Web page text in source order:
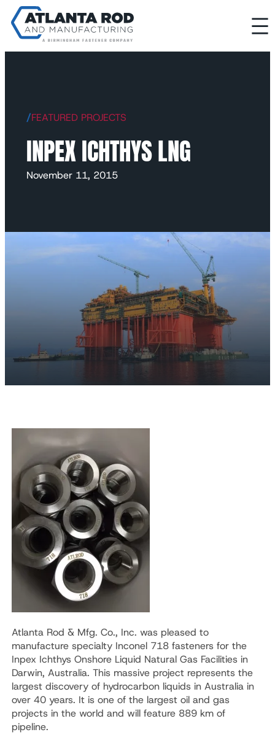
/FEATURED PROJECTS
INPEX ICHTHYS LNG
November 11, 2015
Atlanta Rod & Mfg. Co., Inc. was pleased to
manufacture specialty Inconel 718 fasteners for the
Inpex Ichthys Onshore Liquid Natural Gas Facilities in
Darwin, Australia. This massive project represents the
largest discovery of hydrocarbon liquids in Australia in
over 40 years. It is one of the largest oil and gas
projects in the world and will feature 889 km of
pipeline.